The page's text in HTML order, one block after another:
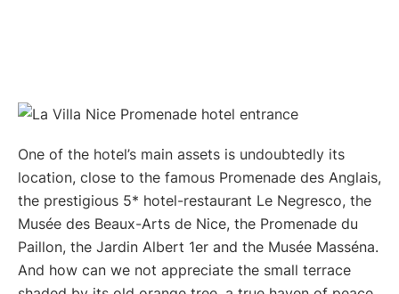
One of the hotel’s main assets is undoubtedly its
location, close to the famous Promenade des Anglais,
the prestigious 5* hotel-restaurant Le Negresco, the
Musée des Beaux-Arts de Nice, the Promenade du
Paillon, the Jardin Albert 1er and the Musée Masséna.
And how can we not appreciate the small terrace